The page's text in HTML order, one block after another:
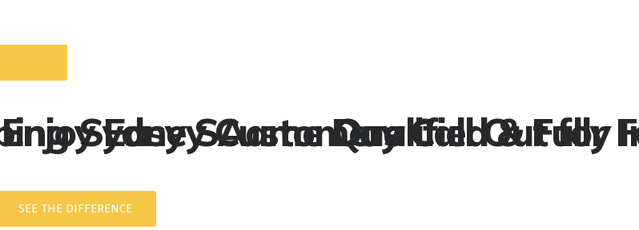
Sydney Customers
Enjoy Easy SAame Day Call Out for
Qualified & Fully
SEE THE DIFFERENCE